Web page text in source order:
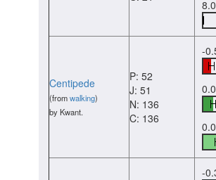
Centipede
(fromwalking)
by Kwant.
P: 52
J: 51
N: 136
C: 136
-
-